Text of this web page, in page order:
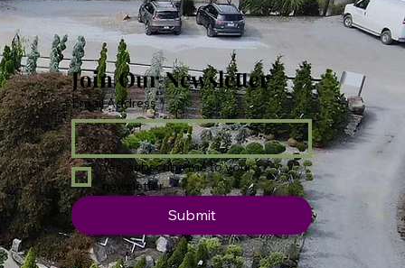
Join Our Newsletter
Email Address *
Yes, subscribe me to your
newsletter.
Submit